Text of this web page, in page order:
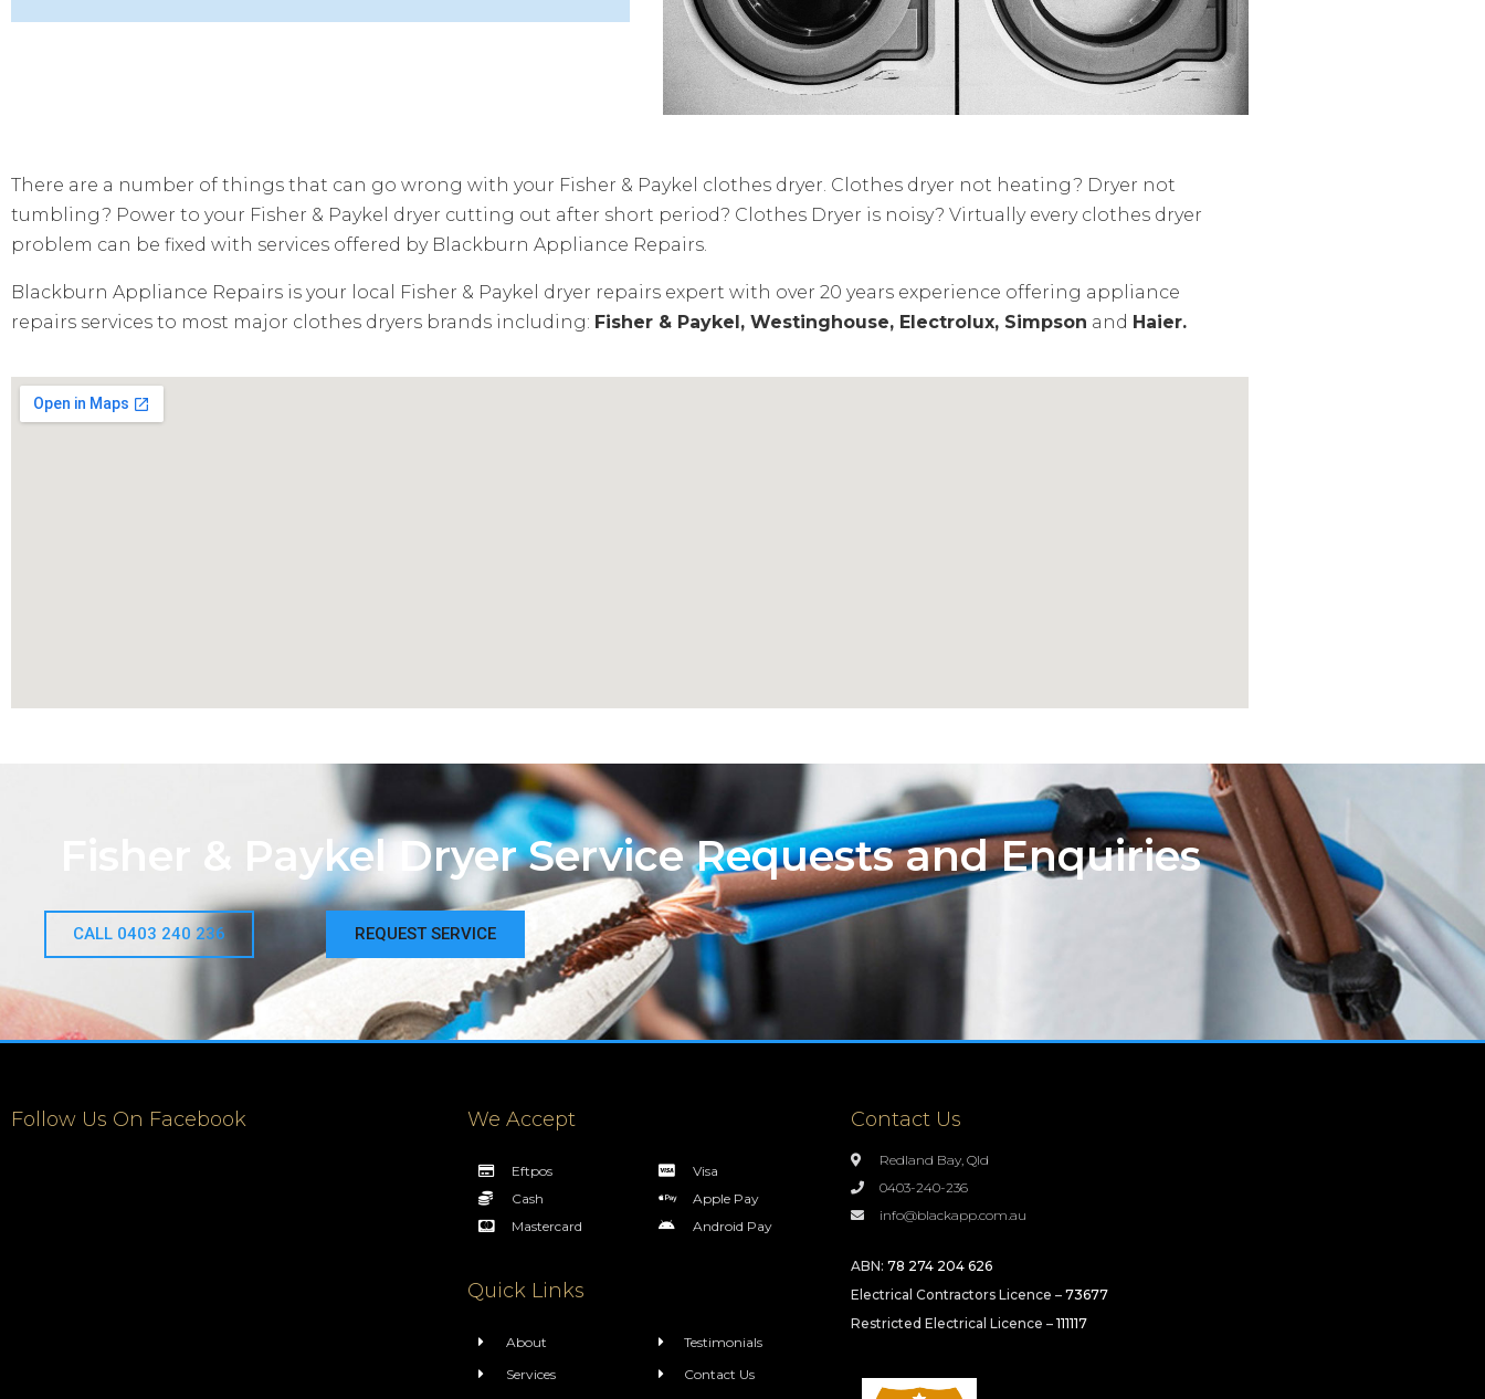
There are a number of things that can go wrong with your Fisher & Paykel clothes dryer. Clothes dryer not heating? Dryer not
tumbling? Power to your Fisher & Paykel dryer cutting out after short period? Clothes Dryer is noisy? Virtually every clothes dryer
problem can be fixed with services offered by Blackburn Appliance Repairs.
Blackburn Appliance Repairs is your local Fisher & Paykel dryer repairs expert with over 20 years experience offering appliance
repairs services to most major clothes dryers brands including: Fisher & Paykel, Westinghouse, Electrolux, Simpson and Haier.
Fisher & Paykel Dryer Service Requests and Enquiries
CALL 0403 240 236 REQUEST SERVICE
Follow Us On Facebook We Accept
Eftpos
Cash
Mastercard
Visa
Apple Pay
Android Pay
Quick Links
About
Services
Testimonials
Contact Us
Contact Us
Redland Bay, Qld
0403-240-236
info@blackapp.com.au
ABN: 78 274 204 626
Electrical Contractors Licence – 73677
Restricted Electrical Licence – 111117